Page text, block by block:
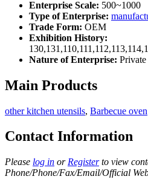
Enterprise Scale: 500~1000
Type of Enterprise:
Trade Form: OEM
Exhibition History:
Nature of Enterprise:
Main Products
other kitchen utensils, Barbecue oven
Contact Information
Please log in or Registerto view
Phone/Phone/Fax/Email/Official